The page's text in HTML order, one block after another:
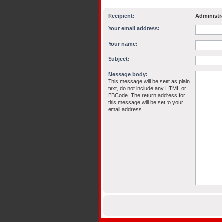
Recipient:
Your email address:
Your name:
Subject:
Message body:
This message will be sent as plain
text, do not include any HTML or
BBCode. The return address for
this message will be set to your
email address.